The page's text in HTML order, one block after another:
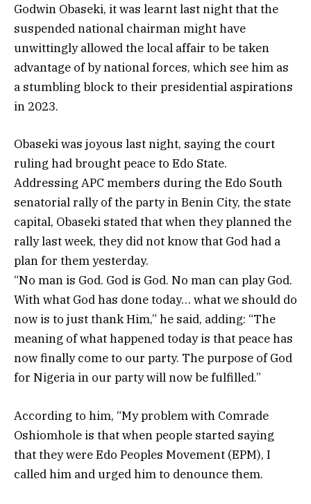
Godwin Obaseki, it was learnt last night that the
suspended national chairman might have
unwittingly allowed the local affair to be taken
advantage of by national forces, which see him as
a stumbling block to their presidential aspirations
in 2023.
Obaseki was joyous last night, saying the court
ruling had brought peace to Edo State.
Addressing APC members during the Edo South
senatorial rally of the party in Benin City, the state
capital, Obaseki stated that when they planned the
rally last week, they did not know that God had a
plan for them yesterday.
“No man is God. God is God. No man can play God.
With what God has done today… what we should do
now is to just thank Him,” he said, adding: “The
meaning of what happened today is that peace has
now finally come to our party. The purpose of God
for Nigeria in our party will now be fulfilled.”
According to him, “My problem with Comrade
Oshiomhole is that when people started saying
that they were Edo Peoples Movement (EPM), I
called him and urged him to denounce them.